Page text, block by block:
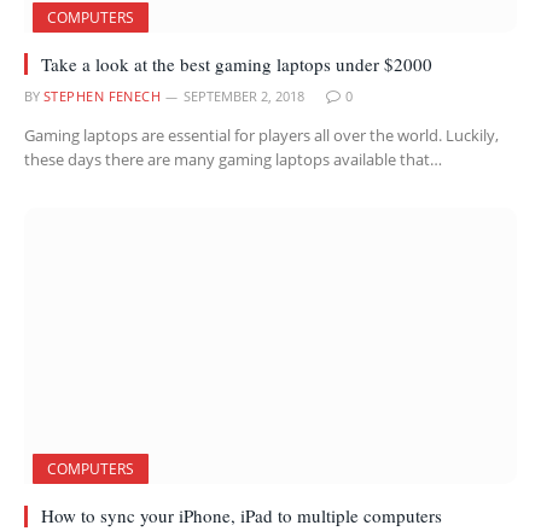
COMPUTERS
Take a look at the best gaming laptops under $2000
BY STEPHEN FENECH SEPTEMBER 2, 2018 0
Gaming laptops are essential for players all over the world. Luckily,
these days there are many gaming laptops available that…
COMPUTERS
How to sync your iPhone, iPad to multiple computers